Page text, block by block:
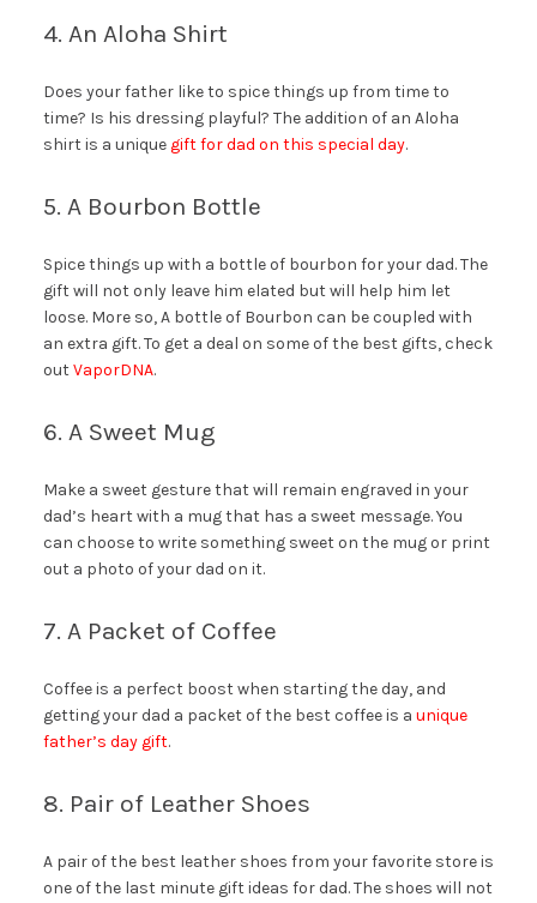
4. An Aloha Shirt
Does your father like to spice things up from time to
time? Is his dressing playful? The addition of an Aloha
shirt is a unique gift for dad on this special day.
5. A Bourbon Bottle
Spice things up with a bottle of bourbon for your dad. The
gift will not only leave him elated but will help him let
loose. More so, A bottle of Bourbon can be coupled with
an extra gift. To get a deal on some of the best gifts, check
outVaporDNA.
6. A Sweet Mug
Make a sweet gesture that will remain engraved in your
dad’s heart with a mug that has a sweet message. You
can choose to write something sweet on the mug or print
out a photo of your dad on it.
7. A Packet of Coffee
Coffee is a perfect boost when starting the day, and
getting your dad a packet of the best coffee is a unique
father’s day gift.
8. Pair of Leather Shoes
A pair of the best leather shoes from your favorite store is
one of the last minute gift ideas for dad. The shoes will not